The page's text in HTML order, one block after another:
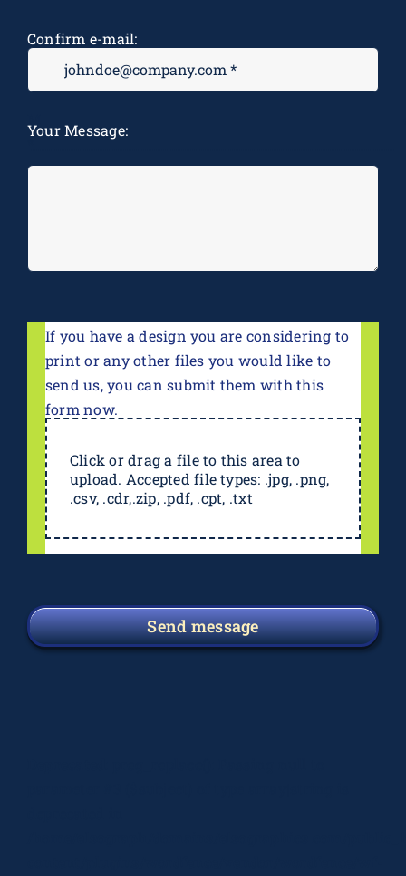
Confirm e-mail:
Your Message:
*
If you have a design you are considering to
print or any other files you would like to
send us, you can submit them with this
form now.
Click or drag a file to this area to
upload. Accepted file types: .jpg, .png,
.csv, .cdr,.zip, .pdf, .cpt, .txt
Send message